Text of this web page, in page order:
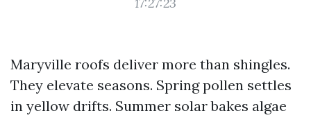
Maryville roofs deliver more than shingles.
They elevate seasons. Spring pollen settles
in yellow drifts. Summer solar bakes algae